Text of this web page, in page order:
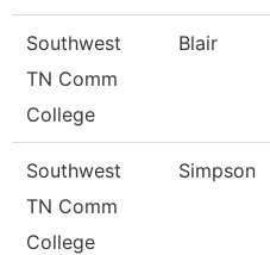
Southwest
TN Comm
College
Blair
Southwest
TN Comm
College
Simpson